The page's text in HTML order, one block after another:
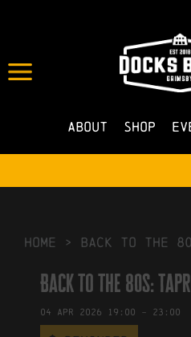
About Shop
IN 27/02/2026 BY
NO COMMENTS
HOME > Back to the
Back to the 80s:
04 Apr 2026 19:00 - 23:00